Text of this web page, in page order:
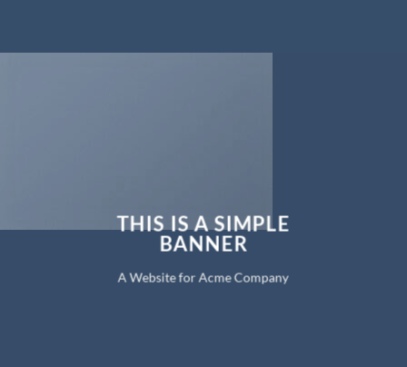
THIS IS A SIMPLE
BANNER
A Website for Acme Company